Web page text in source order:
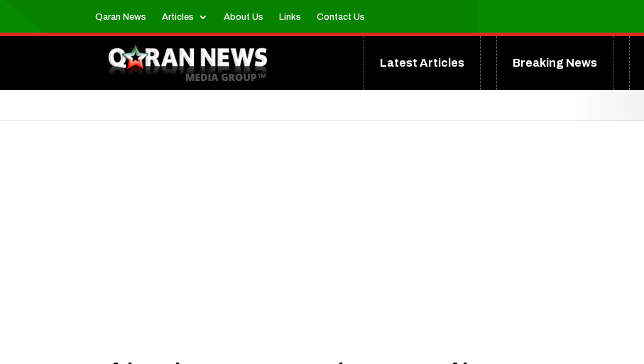
Qaran News Articles About Us Links Contact Us
Latest Articles Breaking News